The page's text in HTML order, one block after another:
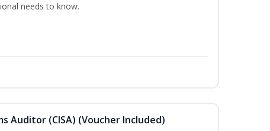
needs to know.
Auditor (CISA) (Voucher Included)